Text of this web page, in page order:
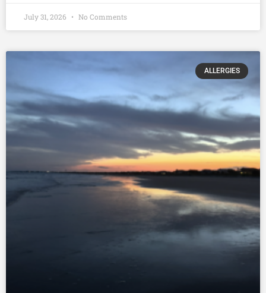
July 31, 2026 No Comments
ALLERGIES